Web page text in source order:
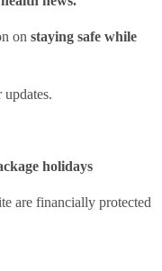
on staying safe while
holidays
are financially protected